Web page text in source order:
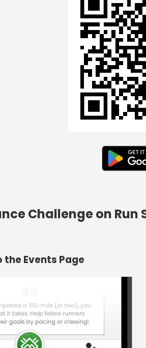
Challenge on Run
the Events Page